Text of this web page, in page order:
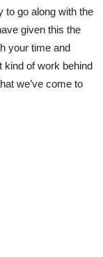
to go along with the
given this the
your time and
kind of work behind
we’ve come to